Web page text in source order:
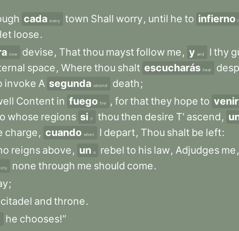
cada every town Shall worry, until he to infierno
let loose.
now devise, Thatthou maystfollow me, y and I thy
space, Where thou shalt escucharás hear
invoke A segunda second death ;
Content in fuego fire , forthatthey hope to venir
whose regions si if thou then desire T’ ascend,
charge, cuando when I depart, Thou shalt be left:
reigns above, un a rebel to his law, Adjudges me,
city none through me should come.
;
citadel and throne.
he chooses!”